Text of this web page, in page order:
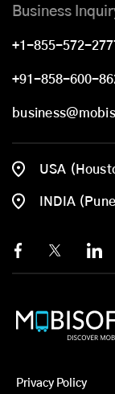
Business
+1-855-572-
+91-858-600-
USA
INDIA
Privacy Policy